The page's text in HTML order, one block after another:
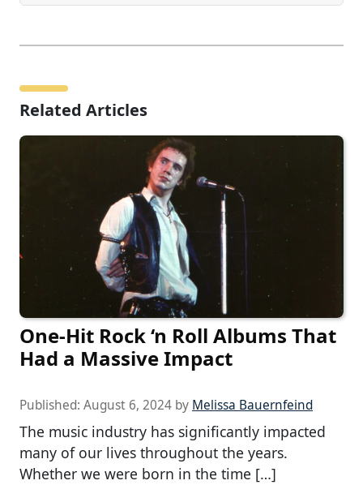
Related Articles
One-Hit Rock ‘n Roll Albums That
Had a Massive Impact
Published: August 6, 2024 by Melissa Bauernfeind
The music industry has significantly impacted
many of our lives throughout the years.
Whether we were born in the time […]